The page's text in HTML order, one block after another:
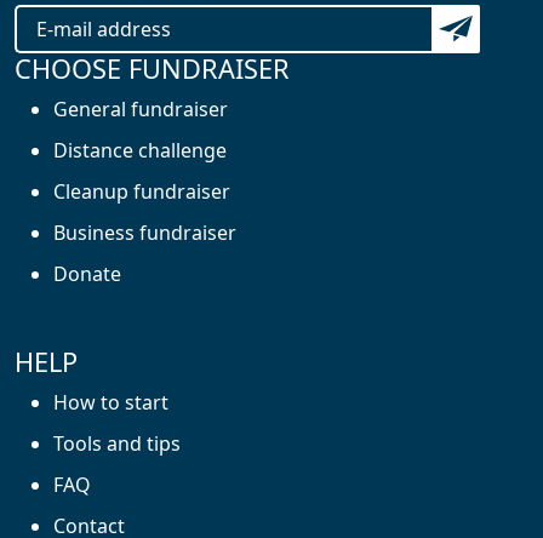
Subscribe
CHOOSE FUNDRAISER
General fundraiser
Distance challenge
Cleanup fundraiser
Business fundraiser
Donate
HELP
How to start
Tools and tips
FAQ
Contact